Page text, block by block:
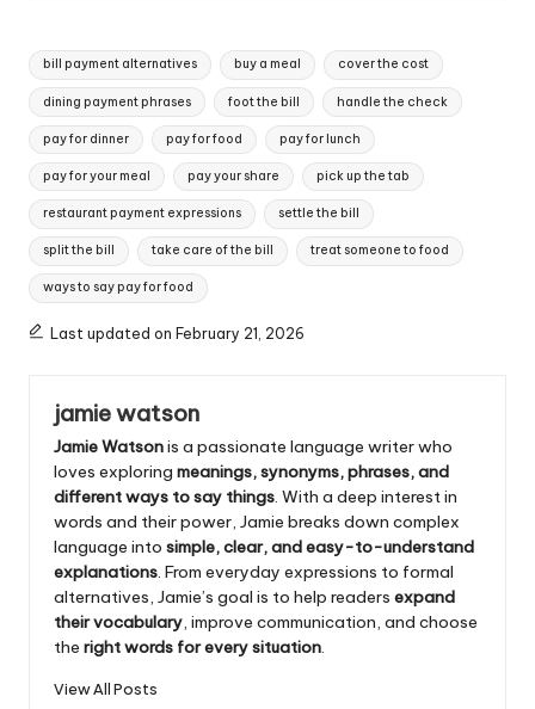
Tags:
bill payment alternatives buy a meal cover the cost
dining payment phrases foot the bill handle the check
pay for dinner pay for food pay for lunch
pay for your meal pay your share pick up the tab
restaurant payment expressions settle the bill
split the bill take care of the bill treat someone to food
ways to say pay for food
Last updated on February 21, 2026
jamie watson
Jamie Watsonis a passionate language writer who
loves exploring meanings, synonyms, phrases, and
different ways to say things. With a deep interest in
words and their power, Jamie breaks down complex
language into simple, clear, and easy-to-understand
explanations. From everyday expressions to formal
alternatives, Jamie’s goal is to help readers expand
their vocabulary, improve communication, and choose
the right words for every situation.
View All Posts